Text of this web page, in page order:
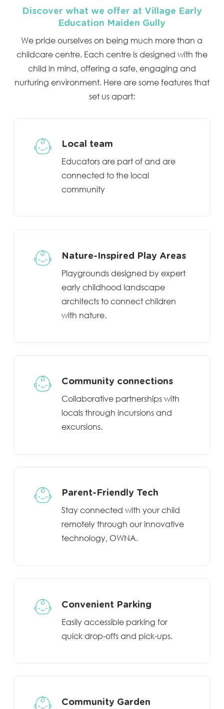
Discover what we offer at Village Early
Education Maiden Gully
We pride ourselves on being much more than a
childcare centre. Each centre is designed with the
child in mind, offering a safe, engaging and
nurturing environment. Here are some features that
set us apart:
Local team
Educators are part of and are
connected to the local
community
Nature-Inspired Play Areas
Playgrounds designed by expert
early childhood landscape
architects to connect children
with nature.
Community connections
Collaborative partnerships with
locals through incursions and
excursions.
Parent-Friendly Tech
Stay connected with your child
remotely through our innovative
technology, OWNA.
Convenient Parking
Easily accessible parking for
quick drop-offs and pick-ups.
Community Garden